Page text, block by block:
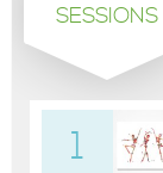
LOG INSESSIONS
1